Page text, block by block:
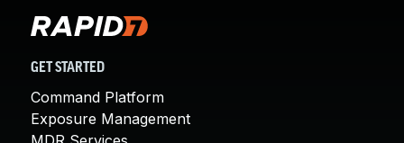
GET STARTED
Command Platform
Exposure Management